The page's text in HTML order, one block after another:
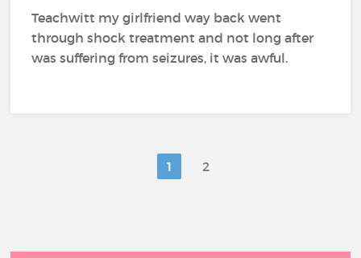
Teachwitt my girlfriend way back went
through shock treatment and not long after
was suffering from seizures, it was awful.
1 2